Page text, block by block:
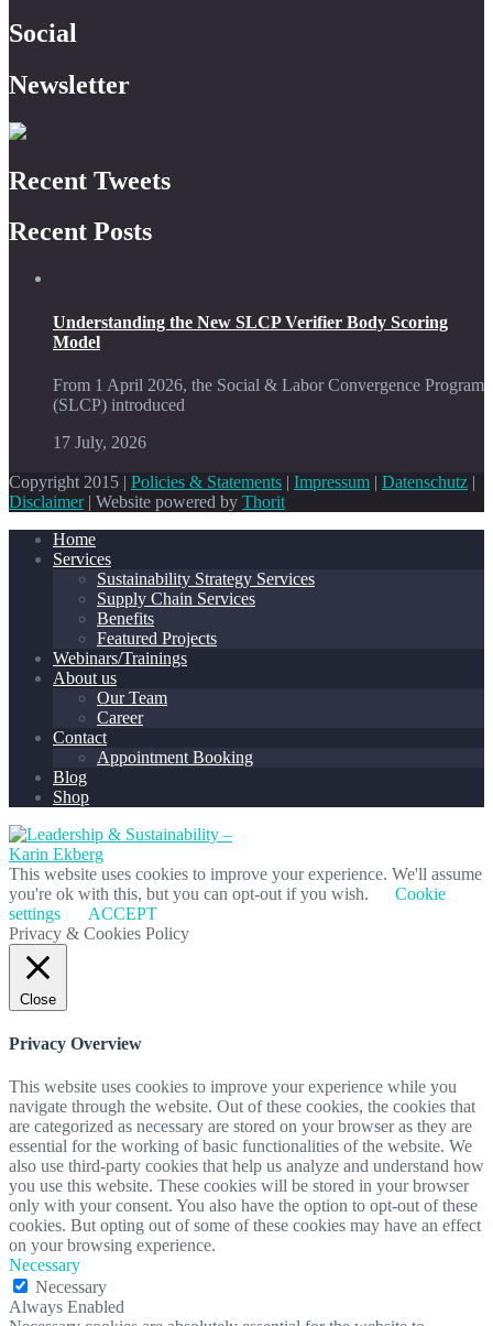
Social
Newsletter
Recent Tweets
Recent Posts
Understanding the New SLCP Verifier Body Scoring
Model
From 1 April 2026, the Social & Labor Convergence Program
(SLCP) introduced
17 July, 2026
Copyright 2015 | Policies & Statements | Impressum | Datenschutz |
Disclaimer| Website powered by Thorit
Home
Services
Sustainability Strategy Services
Supply Chain Services
Benefits
Featured Projects
Webinars/Trainings
About us
Our Team
Career
Contact
Appointment Booking
Blog
Shop
This website uses cookies to improve your experience. We'll assume
you're ok with this, but you can opt-out if you wish.
Cookie
settings
ACCEPT
Privacy & Cookies Policy
Close
Privacy Overview
This website uses cookies to improve your experience while you
navigate through the website. Out of these cookies, the cookies that
are categorized as necessary are stored on your browser as they are
essential for the working of basic functionalities of the website. We
also use third-party cookies that help us analyze and understand how
you use this website. These cookies will be stored in your browser
only with your consent. You also have the option to opt-out of these
cookies. But opting out of some of these cookies may have an effect
on your browsing experience.
Necessary
Necessary
Always Enabled